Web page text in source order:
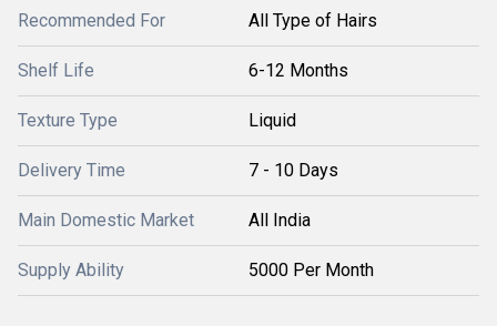
Recommended For All Type of Hairs
Shelf Life 6-12 Months
Texture Type Liquid
Delivery Time 7 - 10 Days
Main Domestic Market All India
Supply Ability 5000 Per Month